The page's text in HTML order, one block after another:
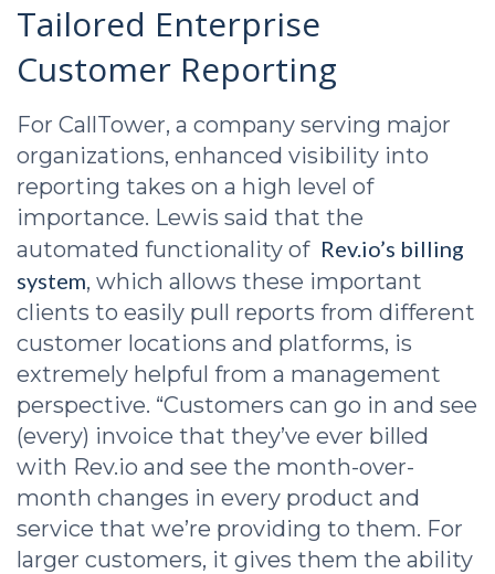
Tailored Enterprise
Customer Reporting
For CallTower, a company serving major
organizations, enhanced visibility into
reporting takes on a high level of
importance. Lewis said that the
automated functionality of Rev.io’s billing
system, which allows these important
clients to easily pull reports from different
customer locations and platforms, is
extremely helpful from a management
perspective. “Customers can go in and see
(every) invoice that they’ve ever billed
with Rev.io and see the month-over-
month changes in every product and
service that we’re providing to them. For
larger customers, it gives them the ability